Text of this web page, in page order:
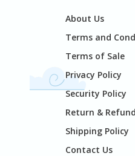
About Us
Terms and
Terms of Sale
Privacy Policy
Security Policy
Return &
Shipping Policy
Contact Us